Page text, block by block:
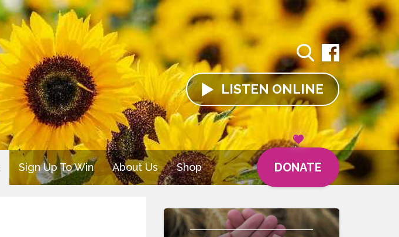
LISTENONLINE
Sign Up To Win About Us Shop DONATE